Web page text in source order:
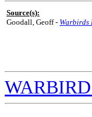
Source(s):
Goodall, Geoff - Warbirds